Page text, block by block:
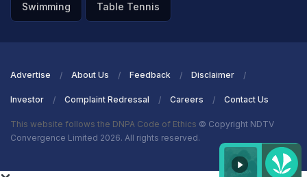
Swimming Table Tennis
Advertise About Us Feedback Disclaimer
Investor Complaint Redressal Careers Contact Us
This website follows the DNPA Code of Ethics © Copyright NDTV
Convergence Limited 2026. All rights reserved.